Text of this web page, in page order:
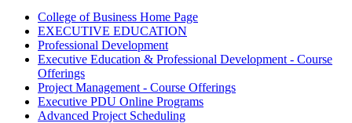
College of Business Home Page
EXECUTIVE EDUCATION
Professional Development
Executive Education & Professional Development - Course
Offerings
Project Management - Course Offerings
Executive PDU Online Programs
Advanced Project Scheduling